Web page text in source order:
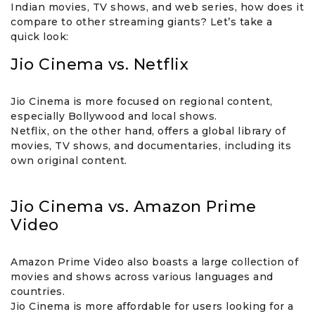
Indian movies, TV shows, and web series, how does it
compare to other streaming giants? Let’s take a
quick look:
Jio Cinema vs. Netflix
Jio Cinema is more focused on regional content,
especially Bollywood and local shows.
Netflix, on the other hand, offers a global library of
movies, TV shows, and documentaries, including its
own original content.
Jio Cinema vs. Amazon Prime
Video
Amazon Prime Video also boasts a large collection of
movies and shows across various languages and
countries.
Jio Cinema is more affordable for users looking for a